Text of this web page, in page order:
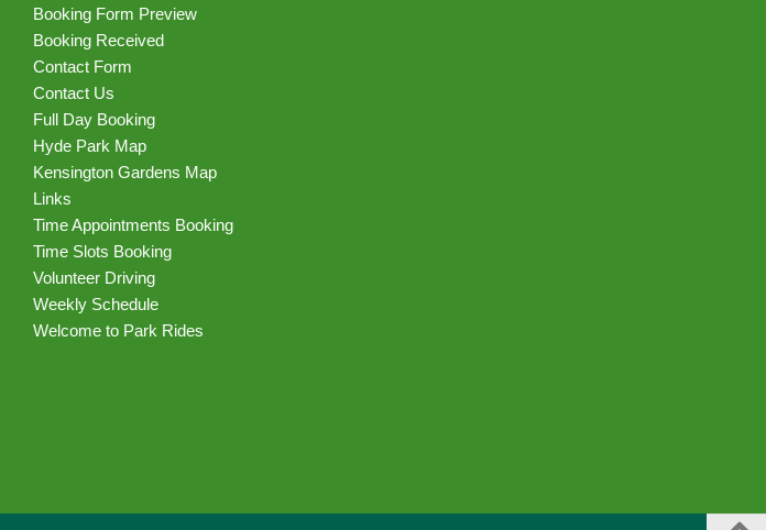
Booking Form Preview
Booking Received
Contact Form
Contact Us
Full Day Booking
Hyde Park Map
Kensington Gardens Map
Links
Time Appointments Booking
Time Slots Booking
Volunteer Driving
Weekly Schedule
Welcome to Park Rides